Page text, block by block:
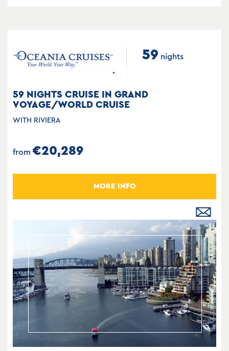
59 nights
59 NIGHTS CRUISE IN GRAND
VOYAGE/WORLD CRUISE
WITH RIVIERA
from €20,289
MORE INFO